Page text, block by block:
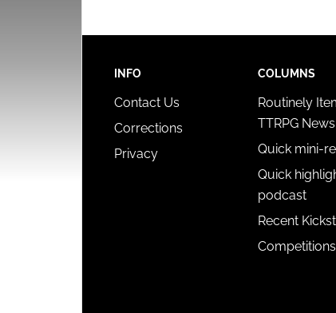
INFO
Contact Us
Corrections
Privacy
COLUMNS
Routinely
TTRPG News
Quick mini-
Quick
podcast
Recent